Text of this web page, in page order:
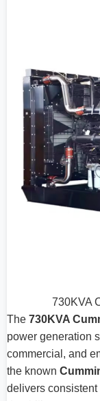
730KVA
The 730KVA
power generation
commercial, and
the known
delivers consistent